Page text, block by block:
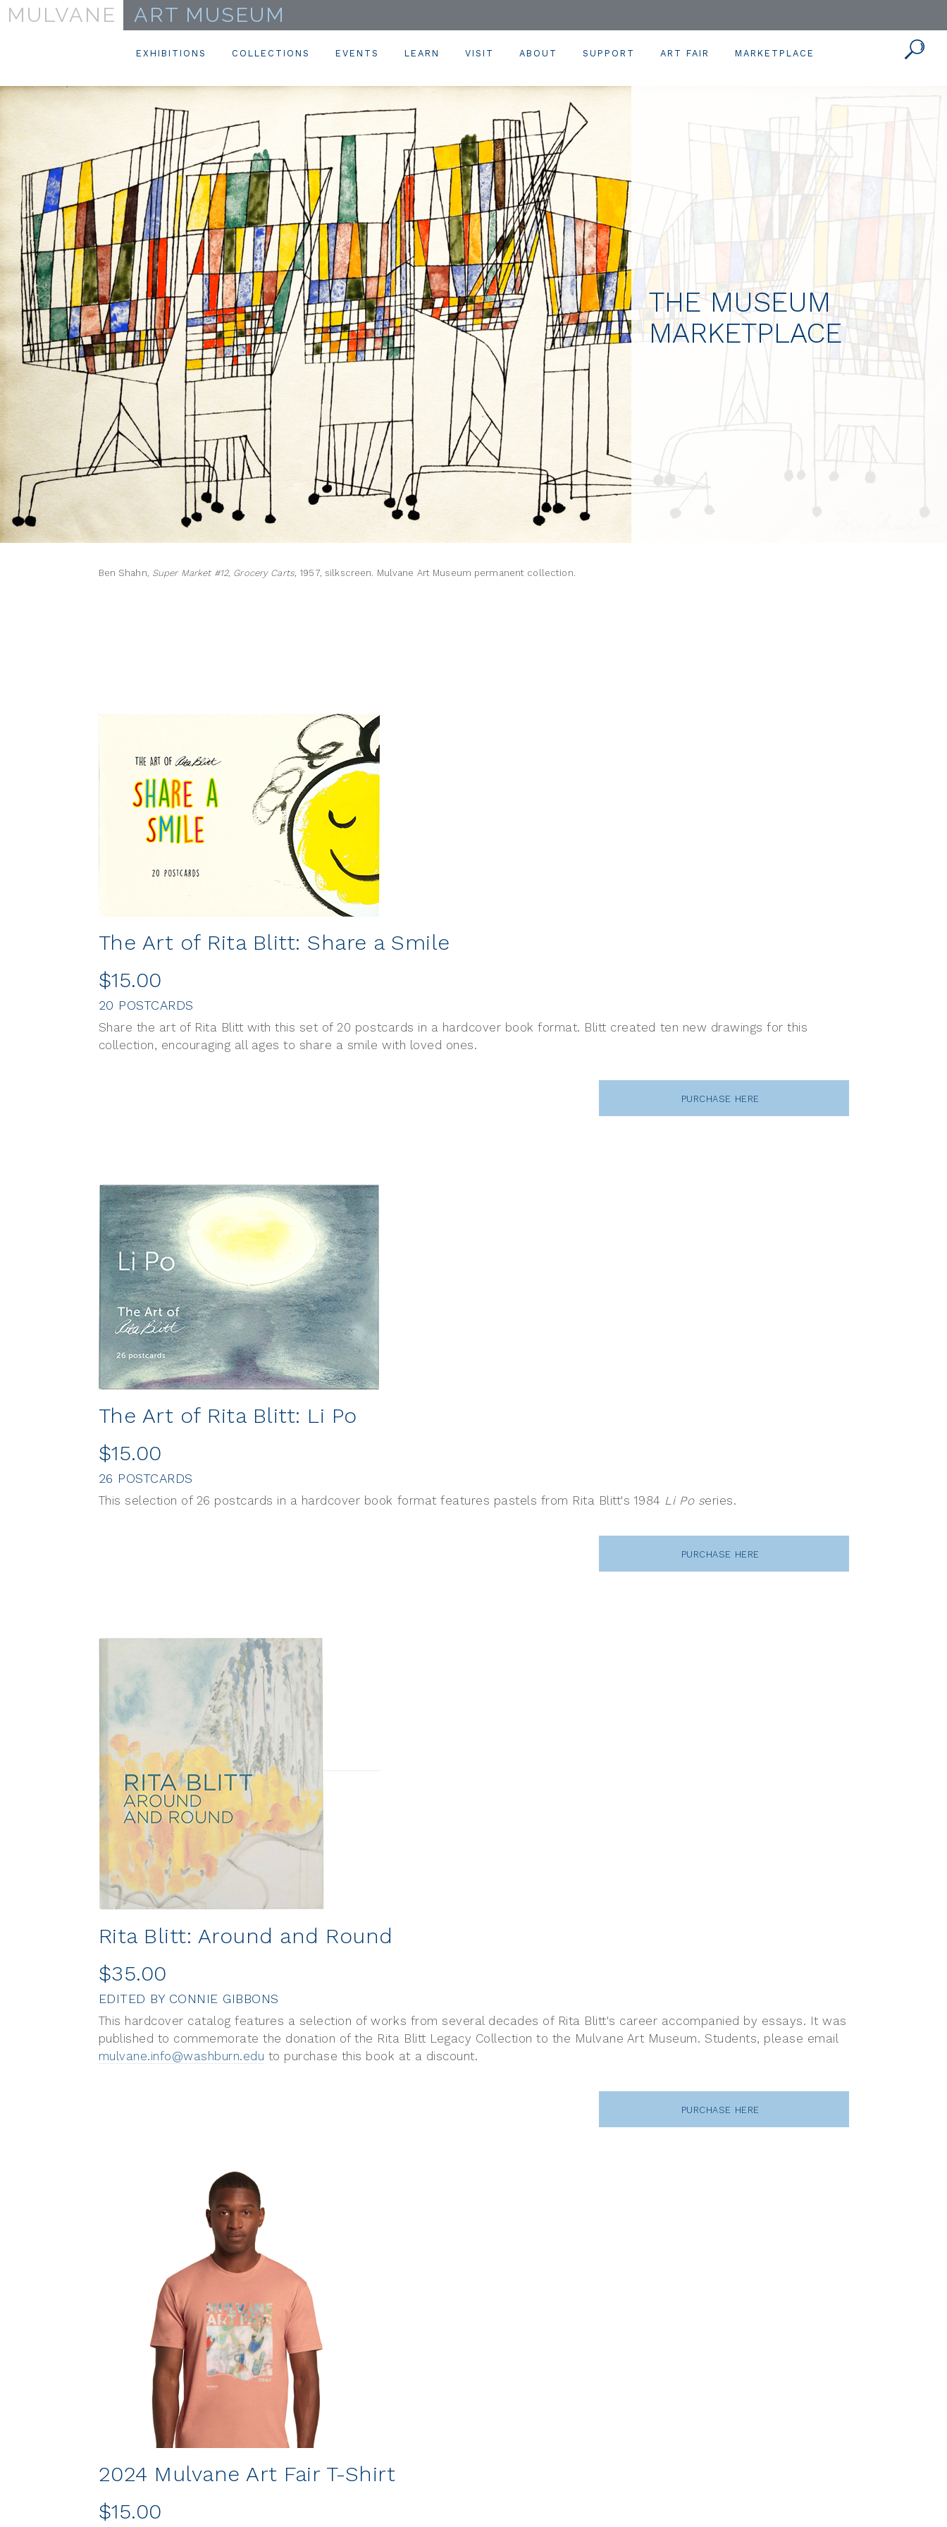
MULVANE ART MUSEUM
EXHIBITIONS COLLECTIONS EVENTS LEARN VISIT ABOUT SUPPORT ART FAIR MARKETPLACE
THE MUSEUM
MARKETPLACE
Ben Shahn, Super Market #12, Grocery Carts, 1957, silkscreen. Mulvane Art Museum permanent collection.
The Art of Rita Blitt: Share a Smile
$15.00
20 POSTCARDS
Share the art of Rita Blitt with this set of 20 postcards in a hardcover book format. Blitt created ten new drawings for this
collection, encouraging all ages to share a smile with loved ones.
PURCHASE HERE
The Art of Rita Blitt: Li Po
$15.00
26 POSTCARDS
This selection of 26 postcards in a hardcover book format features pastels from Rita Blitt's 1984 Li Po series.
PURCHASE HERE
Rita Blitt: Around and Round
$35.00
EDITED BY CONNIE GIBBONS
This hardcover catalog features a selection of works from several decades of Rita Blitt's career accompanied by essays. It was
published to commemorate the donation of the Rita Blitt Legacy Collection to the Mulvane Art Museum. Students, please email
mulvane.info@washburn.edu to purchase this book at a discount.
PURCHASE HERE
2024 Mulvane Art Fair T-Shirt
$15.00